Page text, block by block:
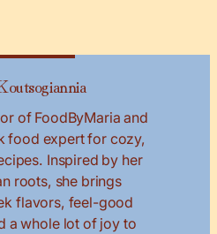
of FoodByMaria and
food expert for cozy,
Inspired by her
roots, she brings
flavors, feel-good
a whole lot of joy to